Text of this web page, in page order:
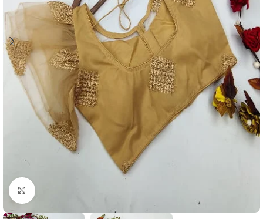
Click to enlarge